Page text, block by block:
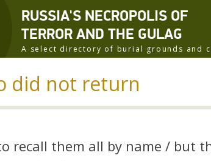
RUSSIA'S NECROPOLIS OF
TERROR AND THE GULAG
A select directory of burial grounds and
did not return
recall them all by name / but